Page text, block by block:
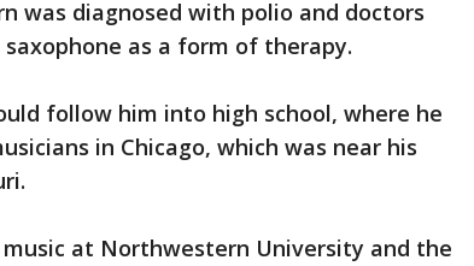
was diagnosed with polio and doctors
as a form of therapy.
follow him into high school, where he
in Chicago, which was near his
at Northwestern University and the